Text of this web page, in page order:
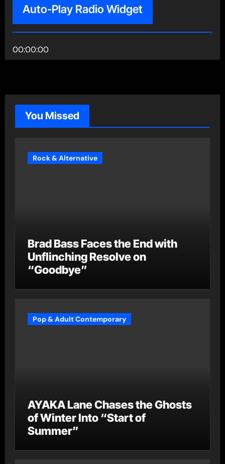
Auto-Play Radio Widget
00:00:00
You Missed
Rock & Alternative
Brad Bass Faces the End with
Unflinching Resolve on
“Goodbye”
Pop & Adult Contemporary
AYAKA Lane Chases the Ghosts
of Winter Into “Start of
Summer”